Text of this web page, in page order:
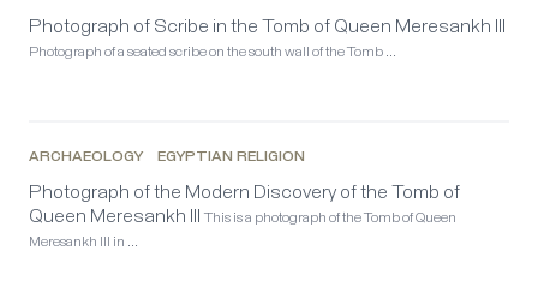
Photograph of Scribe in the Tomb of Queen Meresankh III
Photograph of a seated scribe on the south wall of the Tomb …
ARCHAEOLOGY EGYPTIAN RELIGION
Photograph of the Modern Discovery of the Tomb of
Queen Meresankh III
This is a photograph of the Tomb of Queen
Meresankh III in …